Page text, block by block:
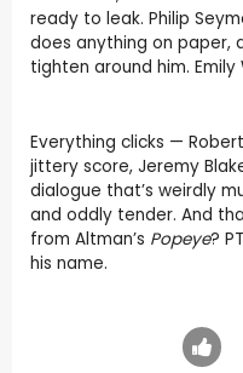
ready to leak. Philip
does anything on paper,
tighten around him.
Everything clicks — Robert
jittery score, Jeremy
dialogue that’s weirdly
and oddly tender. And
from Altman’s Popeye?
his name.